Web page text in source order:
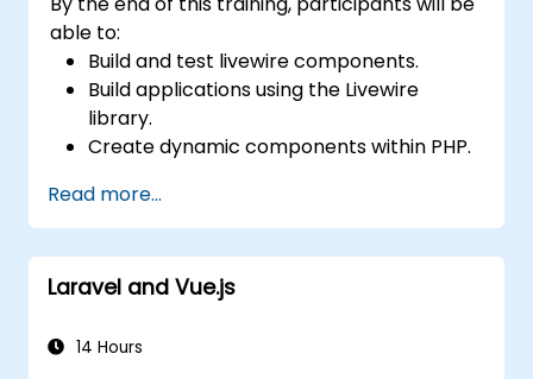
able to:
Build and test livewire components.
Build applications using the Livewire
library.
Create dynamic components within PHP.
Read more...
Laravel and Vue.js
14 Hours